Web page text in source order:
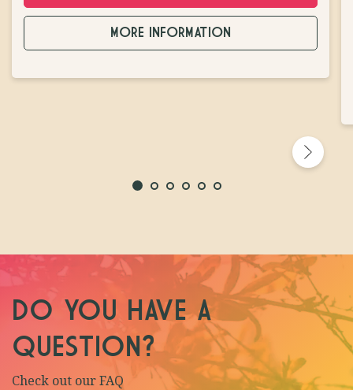
MORE INFORMATION
DO YOU HAVE A
QUESTION?
Check out our FAQ